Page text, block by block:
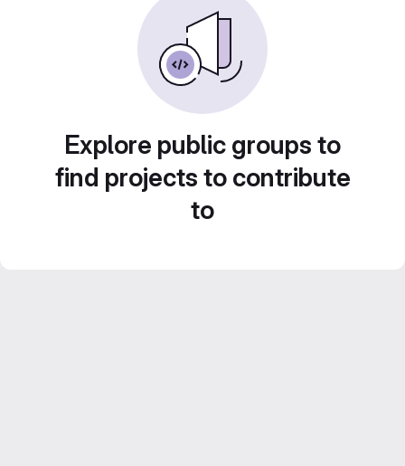
Explore public groups to
find projects to contribute
to